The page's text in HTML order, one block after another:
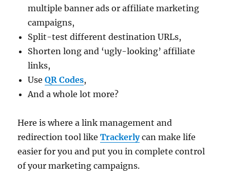
multiple banner ads or affiliate marketing
campaigns,
Split-test different destination URLs,
Shorten long and ‘ugly-looking’ affiliate
links,
UseQR Codes,
And a whole lot more?
Here is where a link management and
redirection tool likeTrackerlycan make life
easier for you and put you in complete control
of your marketing campaigns.